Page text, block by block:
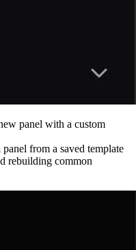
panel with a custom
panel from a saved template
rebuilding common